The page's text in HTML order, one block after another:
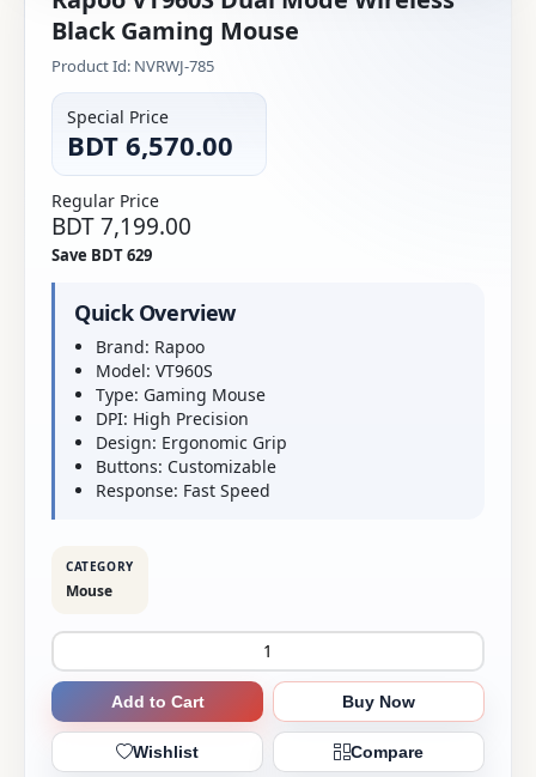
Black Gaming Mouse
Product Id: NVRWJ-785
Special Price
BDT 6,570.00
Regular Price
BDT 7,199.00
Save BDT 629
Quick Overview
Brand: Rapoo
Model: VT960S
Type: Gaming Mouse
DPI: High Precision
Design: Ergonomic Grip
Buttons: Customizable
Response: Fast Speed
CATEGORY
Mouse
Add to Cart Buy Now
Wishlist Compare